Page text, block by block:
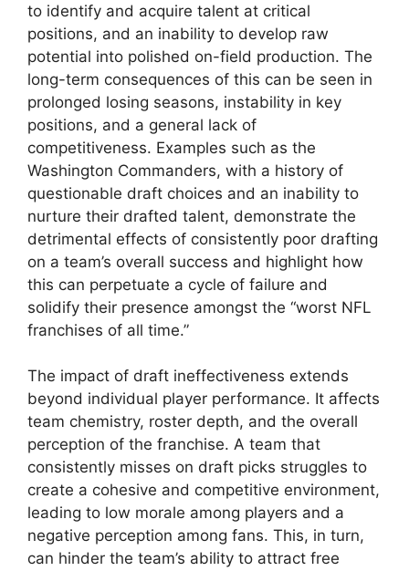
to identify and acquire talent at critical
positions, and an inability to develop raw
potential into polished on-field production. The
long-term consequences of this can be seen in
prolonged losing seasons, instability in key
positions, and a general lack of
competitiveness. Examples such as the
Washington Commanders, with a history of
questionable draft choices and an inability to
nurture their drafted talent, demonstrate the
detrimental effects of consistently poor drafting
on a team’s overall success and highlight how
this can perpetuate a cycle of failure and
solidify their presence amongst the “worst NFL
franchises of all time.”
The impact of draft ineffectiveness extends
beyond individual player performance. It affects
team chemistry, roster depth, and the overall
perception of the franchise. A team that
consistently misses on draft picks struggles to
create a cohesive and competitive environment,
leading to low morale among players and a
negative perception among fans. This, in turn,
can hinder the team’s ability to attract free